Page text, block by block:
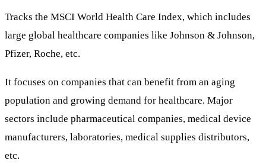
Tracks the MSCI World Health Care Index, which includes
large global healthcare companies like Johnson & Johnson,
Pfizer, Roche, etc.
It focuses on companies that can benefit from an aging
population and growing demand for healthcare. Major
sectors include pharmaceutical companies, medical device
manufacturers, laboratories, medical supplies distributors,
etc.